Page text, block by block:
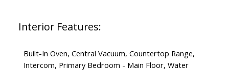
Interior Features:
Built-In Oven, Central Vacuum, Countertop Range,
Intercom, Primary Bedroom - Main Floor, Water